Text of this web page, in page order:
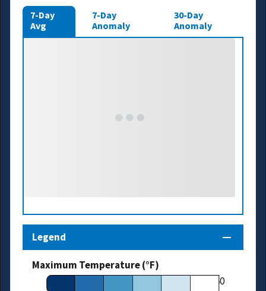
7-Day
Avg
7-Day
Anomaly
30-Day
Anomaly
Legend
Maximum Temperature (°F)
60